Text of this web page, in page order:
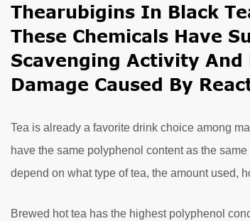
Thearubigins In Black
These Chemicals Have
Scavenging Activity And
Damage Caused By
Tea is already a favorite drink choice among
have the same polyphenol content as the
depend on what type of tea, the amount used,
Brewed hot tea has the highest polyphenol